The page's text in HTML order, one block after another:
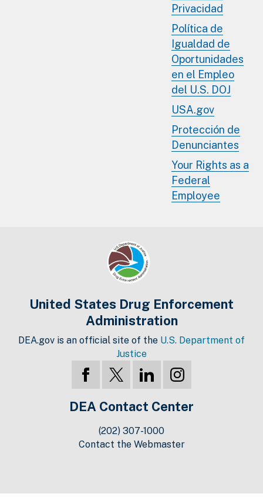
Privacidad
Política de
Igualdad de
Oportunidades
en el Empleo
del U.S. DOJ
USA.gov
Protección de
Denunciantes
Your Rights as a
Federal
Employee
United States Drug Enforcement
Administration
DEA.gov is an official site of the U.S. Department of
Justice
DEA Contact Center
(202) 307-1000
Contact the Webmaster